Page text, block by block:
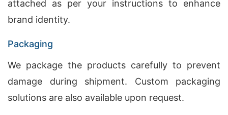
attached as per your instructions to enhance
brand identity.
Packaging
We package the products carefully to prevent
damage during shipment. Custom packaging
solutions are also available upon request.